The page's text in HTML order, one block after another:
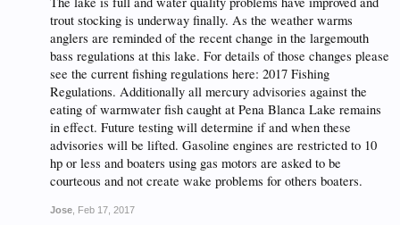
trout stocking is underway finally. As the weather warms
anglers are reminded of the recent change in the largemouth
bass regulations at this lake. For details of those changes please
see the current fishing regulations here: 2017 Fishing
Regulations. Additionally all mercury advisories against the
eating of warmwater fish caught at Pena Blanca Lake remains
in effect. Future testing will determine if and when these
advisories will be lifted. Gasoline engines are restricted to 10
hp or less and boaters using gas motors are asked to be
courteous and not create wake problems for others boaters.
Jose Feb 17, 2017